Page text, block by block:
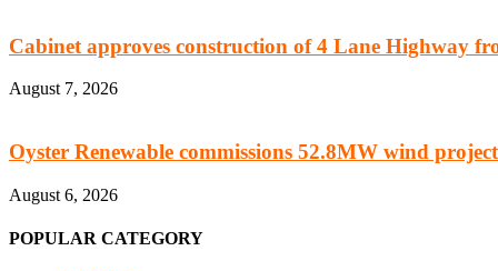
Cabinet approves construction of 4 Lane Highway
August 7, 2026
Oyster Renewable commissions 52.8MW wind
August 6, 2026
POPULAR CATEGORY